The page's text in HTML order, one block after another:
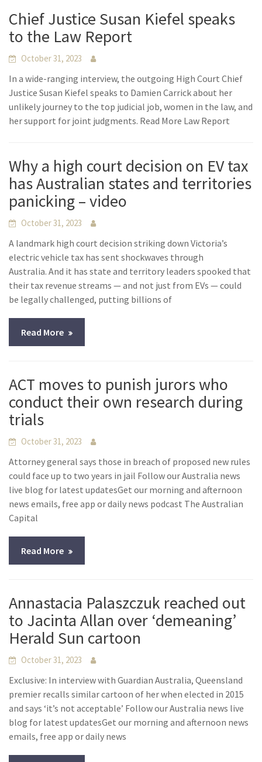
Chief Justice Susan Kiefel speaks
to the Law Report
October 31, 2023
In a wide-ranging interview, the outgoing High Court Chief
Justice Susan Kiefel speaks to Damien Carrick about her
unlikely journey to the top judicial job, women in the law, and
her support for joint judgments. Read More Law Report
Why a high court decision on EV tax
has Australian states and territories
panicking – video
October 31, 2023
A landmark high court decision striking down Victoria’s
electric vehicle tax has sent shockwaves through
Australia. And it has state and territory leaders spooked that
their tax revenue streams — and not just from EVs — could
be legally challenged, putting billions of
Read More
ACT moves to punish jurors who
conduct their own research during
trials
October 31, 2023
Attorney general says those in breach of proposed new rules
could face up to two years in jail Follow our Australia news
live blog for latest updatesGet our morning and afternoon
news emails, free app or daily news podcast The Australian
Capital
Read More
Annastacia Palaszczuk reached out
to Jacinta Allan over ‘demeaning’
Herald Sun cartoon
October 31, 2023
Exclusive: In interview with Guardian Australia, Queensland
premier recalls similar cartoon of her when elected in 2015
and says ‘it’s not acceptable’ Follow our Australia news live
blog for latest updatesGet our morning and afternoon news
emails, free app or daily news